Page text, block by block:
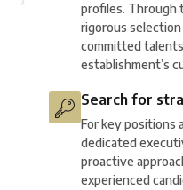
profiles. Through
rigorous
committed
establishment’s
Search for
For key positions
dedicated
proactive
experienced